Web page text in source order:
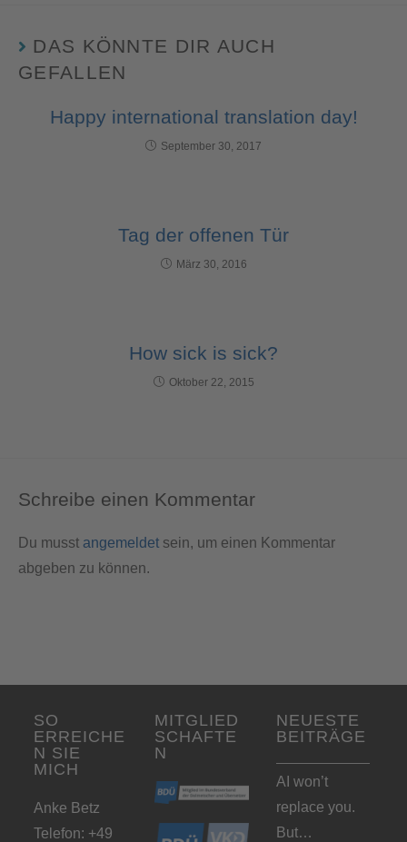
DAS KÖNNTE DIR AUCH
GEFALLEN
Happy international translation day!
September 30, 2017
Tag der offenen Tür
März 30, 2016
How sick is sick?
Oktober 22, 2015
Schreibe einen Kommentar
Du musst angemeldet sein, um einen Kommentar
abgeben zu können.
SO
ERREICHE
N SIE
MICH
Anke Betz
Telefon: +49
MITGLIED
SCHAFTE
N
NEUESTE
BEITRÄGE
AI won’t
replace you.
But…